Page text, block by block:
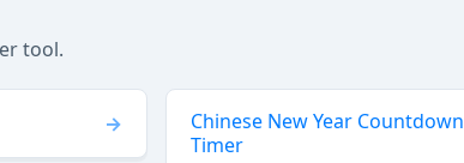
tool.
Chinese New Year Countdown
Timer